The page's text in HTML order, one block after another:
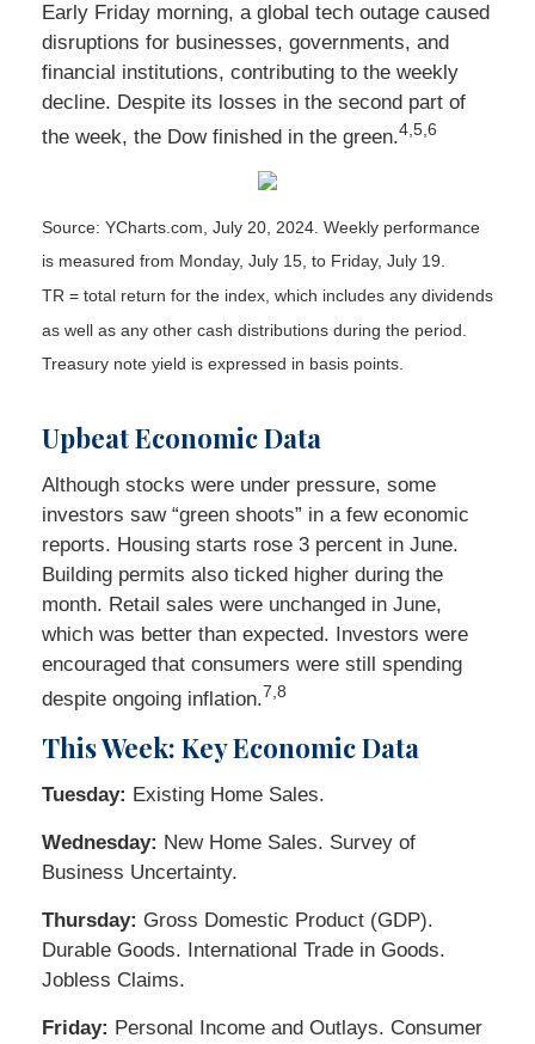
Early Friday morning, a global tech outage caused
disruptions for businesses, governments, and
financial institutions, contributing to the weekly
decline. Despite its losses in the second part of
the week, the Dow finished in the green.4,5,6
Source: YCharts.com, July 20, 2024. Weekly performance
is measured from Monday, July 15, to Friday, July 19.
TR = total return for the index, which includes any dividends
as well as any other cash distributions during the period.
Treasury note yield is expressed in basis points.
Upbeat Economic Data
Although stocks were under pressure, some
investors saw “green shoots” in a few economic
reports. Housing starts rose 3 percent in June.
Building permits also ticked higher during the
month. Retail sales were unchanged in June,
which was better than expected. Investors were
encouraged that consumers were still spending
despite ongoing inflation.7,8
This Week: Key Economic Data
Tuesday: Existing Home Sales.
Wednesday: New Home Sales. Survey of
Business Uncertainty.
Thursday: Gross Domestic Product (GDP).
Durable Goods. International Trade in Goods.
Jobless Claims.
Friday: Personal Income and Outlays. Consumer